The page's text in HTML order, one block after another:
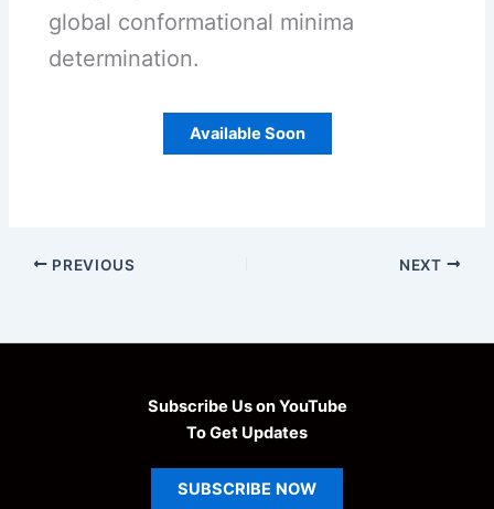
global conformational minima
determination.
Available Soon
PREVIOUS NEXT
Subscribe Us on YouTube
To Get Updates
SUBSCRIBE NOW